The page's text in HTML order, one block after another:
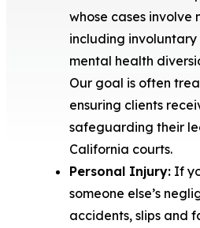
whose cases involve
including involuntary
mental health
Our goal is often
ensuring clients
safeguarding their
California courts.
Personal Injury: If
someone else’s
accidents, slips and